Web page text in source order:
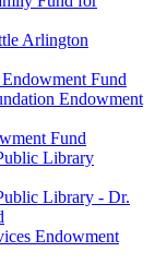
Arlington
Fund
Endowment
Fund
Library
Library - Dr.
Endowment